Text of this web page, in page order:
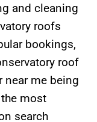
and cleaning
roofs
bookings,
roof
near me being
most
search